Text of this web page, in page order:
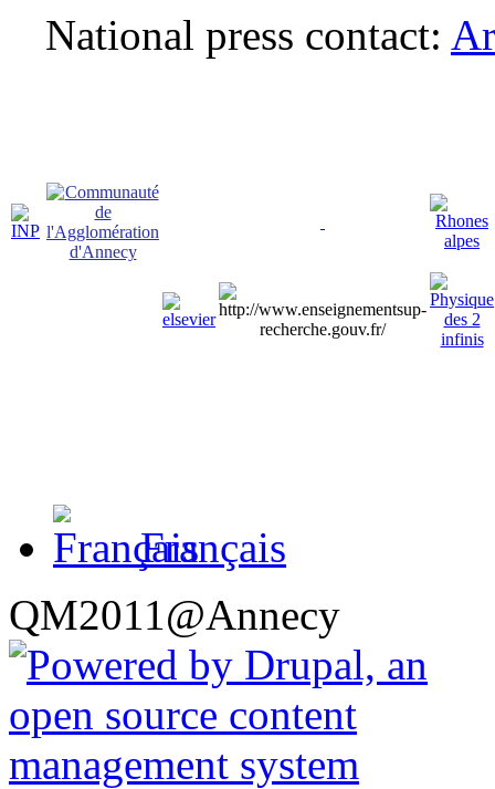
National press contact:
Français
QM2011@Annecy